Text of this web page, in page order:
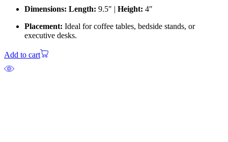
Dimensions: Length: 9.5″ | Height: 4″
Placement: Ideal for coffee tables, bedside stands, or
executive desks.
Add to cart